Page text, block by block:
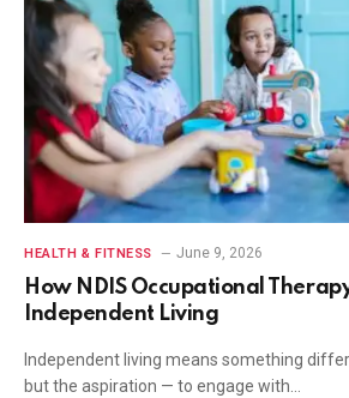
HEALTH & FITNESS June 9, 2026
How NDIS Occupational
Independent Living
Independent living means something
but the aspiration — to engage with…